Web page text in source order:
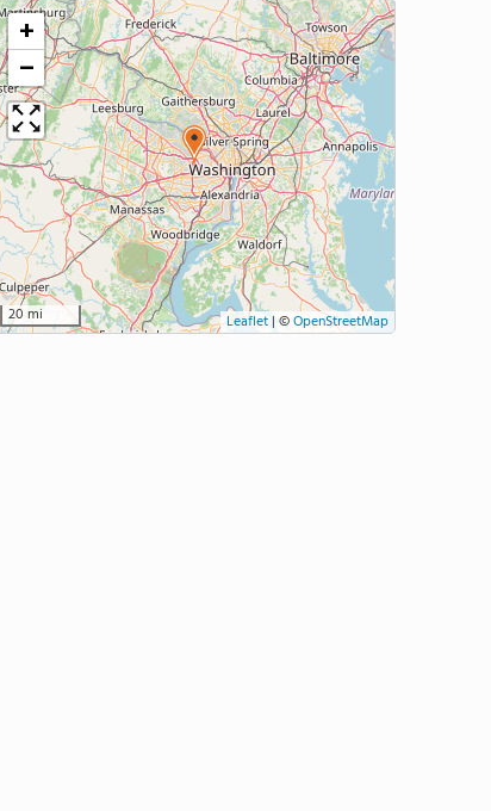
+
−
20 mi Leaflet | ©OpenStreetMap